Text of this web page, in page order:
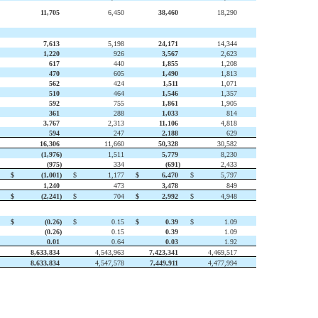
11,705
6,450 38,460 18,290
7,613 5,198 24,171
14,344
1,220
926 3,567
2,623
617
440 1,855
1,208
470
605 1,490
1,813
562
424 1,511
1,071
510
464 1,546
1,357
592
755 1,861
1,905
361
288 1,033
814
3,767
2,313 11,106
4,818
594
247 2,188
629
16,306
11,660 50,328
30,582
(1,976) 1,511 5,779
8,230
(975) 334 (691)
2,433
$
(1,001) $ 1,177 $ 6,470 $
5,797
1,240
473 3,478
849
$
(2,241) $ 704 $ 2,992 $ 4,948
$ (0.26) $ 0.15 $ 0.39 $
1.09
(0.26) 0.15 0.39
1.09
0.01
0.64 0.03
1.92
8,633,834
4,543,963 7,423,341
4,469,517
8,633,834
4,547,578 7,449,911 4,477,994